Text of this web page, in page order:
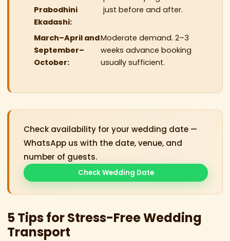
Prabodhini
Ekadashi:
just before and after.
March–April and
September–
October:
Moderate demand. 2–3
weeks advance booking
usually sufficient.
Check availability for your wedding date —
WhatsApp us with the date, venue, and
number of guests.
Check Wedding Date
5 Tips for Stress-Free Wedding
Transport